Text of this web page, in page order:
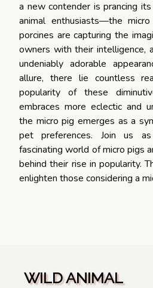
a new contender is prancing
animal enthusiasts—the
porcines are capturing the
owners with their intelligence,
undeniably adorable
allure, there lie countless
popularity of these
embraces more eclectic and
the micro pig emerges as a
pet preferences. Join us
fascinating world of micro pigs
behind their rise in popularity.
enlighten those considering a
WILD ANIMAL